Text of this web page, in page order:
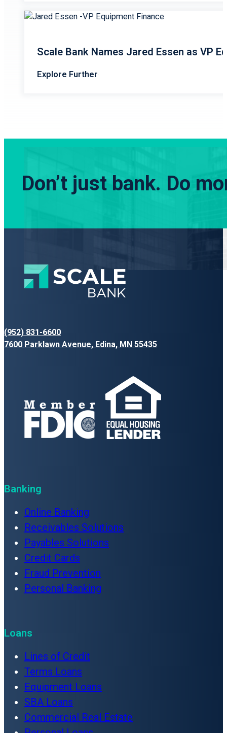
Scale Bank Names Jared Essen as VP
Explore Further
Don’t just bank. Do
(952) 831-6600
7600 Parklawn Avenue, Edina, MN 55435
Banking
Online Banking
Receivables Solutions
Payables Solutions
Credit Cards
Fraud Prevention
Personal Banking
Loans
Lines of Credit
Terms Loans
Equipment Loans
SBA Loans
Commercial Real Estate